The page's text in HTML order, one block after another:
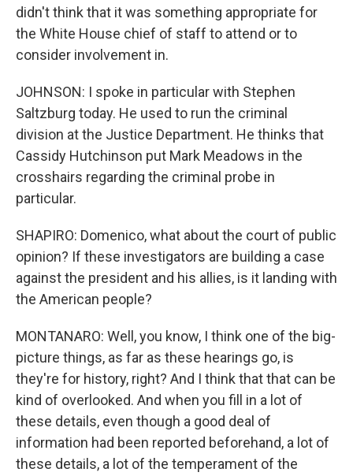
didn't think that it was something appropriate for
the White House chief of staff to attend or to
consider involvement in.
JOHNSON: I spoke in particular with Stephen
Saltzburg today. He used to run the criminal
division at the Justice Department. He thinks that
Cassidy Hutchinson put Mark Meadows in the
crosshairs regarding the criminal probe in
particular.
SHAPIRO: Domenico, what about the court of public
opinion? If these investigators are building a case
against the president and his allies, is it landing with
the American people?
MONTANARO: Well, you know, I think one of the big-
picture things, as far as these hearings go, is
they're for history, right? And I think that that can be
kind of overlooked. And when you fill in a lot of
these details, even though a good deal of
information had been reported beforehand, a lot of
these details, a lot of the temperament of the